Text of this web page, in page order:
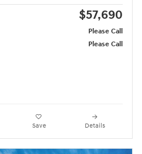
$57,690
Please Call
Please Call
Save Details